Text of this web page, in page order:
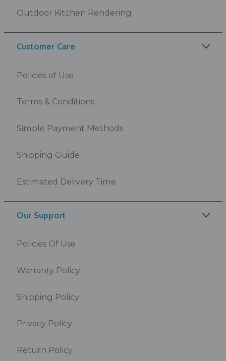
Outdoor Kitchen Rendering
Customer Care
Policies of Use
Terms & Conditions
Simple Payment Methods
Shipping Guide
Estimated Delivery Time
Our Support
Policies Of Use
Warranty Policy
Shipping Policy
Privacy Policy
Return Policy